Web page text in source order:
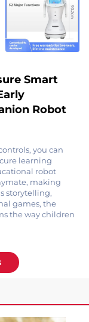
Smart
Robot
you can
learning
robot
making
storytelling,
games, the
the way children